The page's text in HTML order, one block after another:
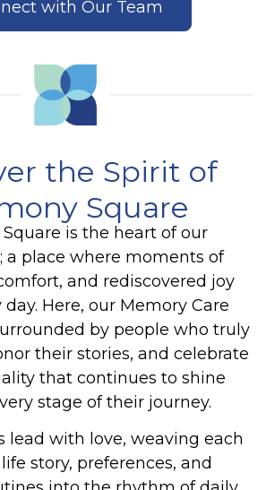
with Our Team
the Spirit of
Square
is the heart of our
a place where moments of
and rediscovered joy
Here, our Memory Care
by people who truly
their stories, and celebrate
that continues to shine
stage of their journey.
lead with love, weaving each
story, preferences, and